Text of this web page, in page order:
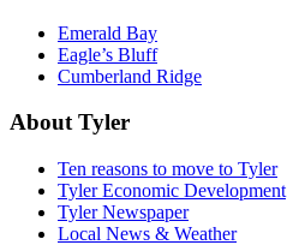
Emerald Bay
Eagle’s Bluff
Cumberland Ridge
About Tyler
Ten reasons to move to Tyler
Tyler Economic Development
Tyler Newspaper
Local News & Weather